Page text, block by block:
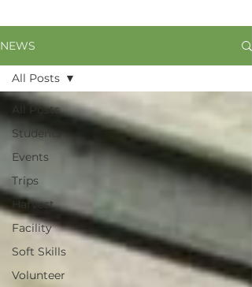
NEWS
All Posts
Students
Events
Trips
Harvest
Facility
Soft Skills
Volunteer
All Posts